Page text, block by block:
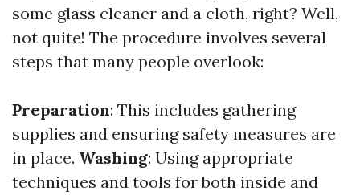
some glass cleaner and a cloth, right? Well,
not quite! The procedure involves several
steps that many people overlook:
Preparation: This includes gathering
supplies and ensuring safety measures are
in place. Washing: Using appropriate
techniques and tools for both inside and